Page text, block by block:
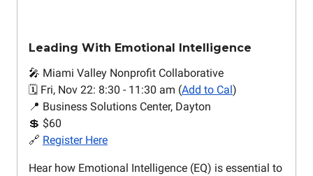
Leading With Emotional Intelligence
🎤 Miami Valley Nonprofit Collaborative
🗓️ Fri, Nov 22: 8:30 - 11:30 am (Add to Cal )
📍 Business Solutions Center, Dayton
💲 $60
🔗 Register Here
Hear how Emotional Intelligence (EQ) is essential to